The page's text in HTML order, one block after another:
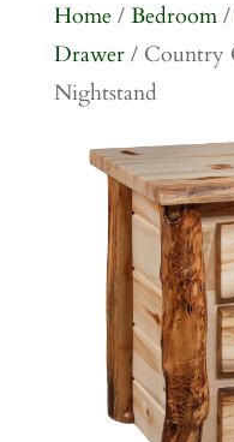
Home/ Bedroom/
Drawer/ Country
Nightstand